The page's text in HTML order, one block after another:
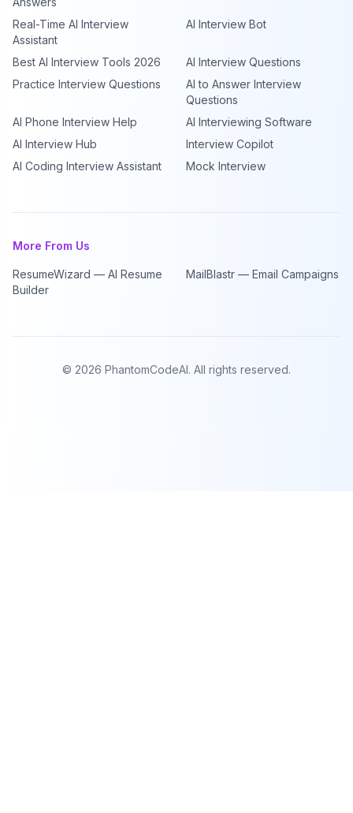
Real-Time AI Interview
Assistant
AI Interview Bot
Best AI Interview Tools 2026
AI Interview Questions
Practice Interview Questions
AI to Answer Interview
Questions
AI Phone Interview Help
AI Interviewing Software
AI Interview Hub
Interview Copilot
AI Coding Interview Assistant
Mock Interview
More From Us
ResumeWizard — AI Resume
Builder
MailBlastr — Email Campaigns
© 2026 PhantomCodeAI. All rights reserved.